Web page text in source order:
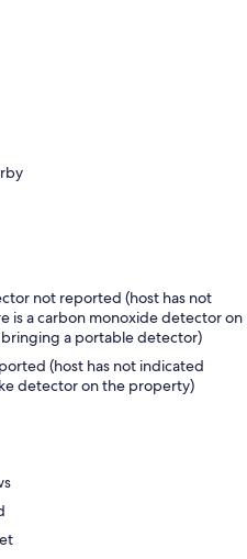
not reported (host has not
is a carbon monoxide detector on
a portable detector)
(host has not indicated
detector on the property)